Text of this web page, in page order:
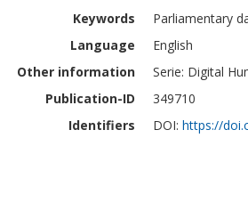
Keywords
Parliamentary
Language
English
Other information
Serie: Digital
Publication-ID
349710
Identifiers
DOI: https://